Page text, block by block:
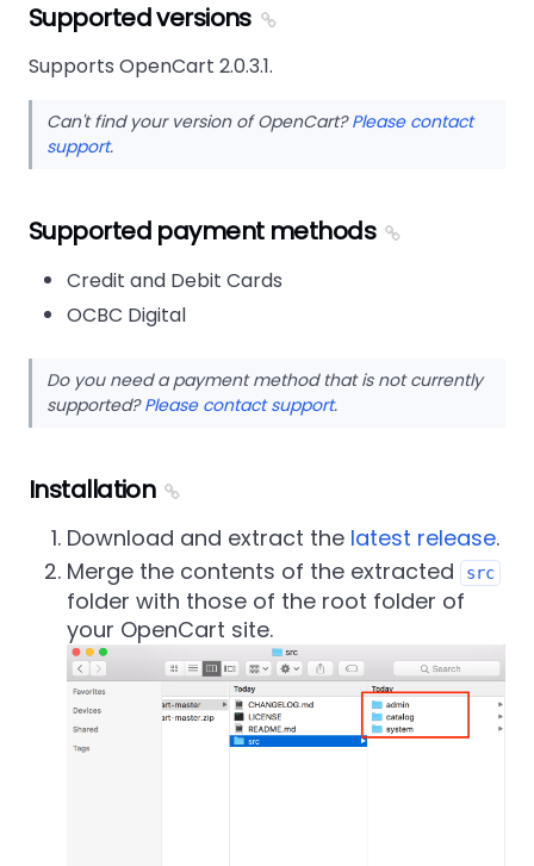
Supported versions
Supports OpenCart 2.0.3.1.
Can't find your version of OpenCart?Please contact
support.
Supported payment methods
Credit and Debit Cards
OCBC Digital
Do you need a payment method that is not currently
supported?Please contact support.
Installation
Download and extract the latest release.
Merge the contents of the extracted
src
folder with those of the root folder of
your OpenCart site.